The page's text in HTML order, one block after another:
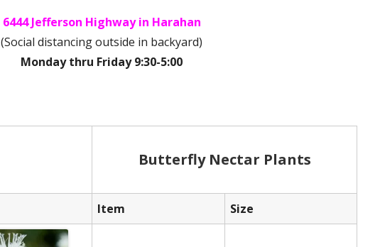
6444 Jefferson Highway in Harahan
(Social distancing outside in backyard)
Monday thru Friday 9:30-5:00
Butterfly Nectar Plants
Item Size